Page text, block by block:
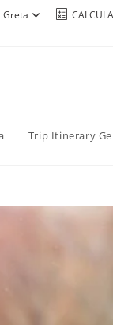
Greta
Trip Itinerary